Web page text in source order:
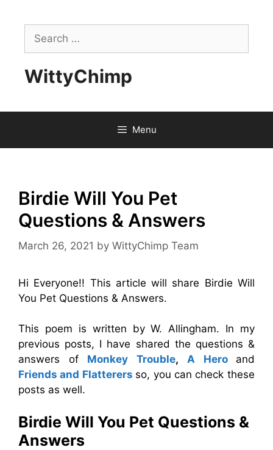
contentSearch
for:
WittyChimp
Menu
Birdie Will You Pet
Questions & Answers
March 26, 2021 by WittyChimp Team
Hi Everyone!! This article will share Birdie Will
You Pet Questions & Answers.
This poem is written by W. Allingham. In my
previous posts, I have shared the questions &
answers of Monkey Trouble, A Hero
and
Friends and Flatterers so, you can check these
posts as well.
Birdie Will You Pet Questions &
Answers